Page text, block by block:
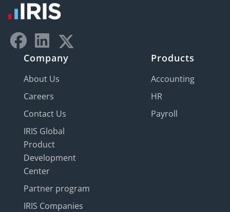
Company
About Us
Careers
Contact Us
IRIS Global
Product
Development
Center
Partner program
IRIS Companies
Products
Accounting
HR
Payroll